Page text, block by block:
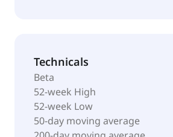
Technicals
Beta
52-week High
52-week Low
50-day moving average